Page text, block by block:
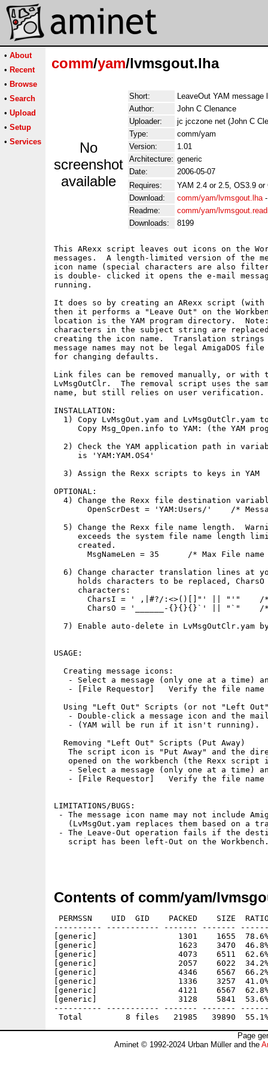
• About
• Recent
• Browse
• Search
• Upload
• Setup
• Services
comm/yam/lvmsgout.lha
No
screenshot
available
Short:
LeaveOut YAM message
Author:
John C Clenance
Uploader:
jc jcczone net (John C
Type:
comm/yam
Version:
1.01
Architecture: generic
Date:
2006-05-07
Requires:
YAM 2.4 or 2.5, OS3.9 or
Download:
comm/yam/lvmsgout.lha
Readme:
comm/yam/
Downloads:
8199
This ARexx script leaves out icons on the
messages.  A length-limited version of the
icon name (special characters are also
is double- clicked it opens the e-mail
running.
It does so by creating an ARexx script
then it performs a "Leave Out" on the
location is the YAM program directory.  Note:
characters in the subject string are
creating the icon name.  Translation strings
message names may not be legal AmigaDOS
for changing defaults.
Link files can be removed manually, or with
LvMsgOutClr.  The removal script uses the
name, but still relies on user verification.
INSTALLATION:
1) Copy LvMsgOut.yam and LvMsgOutClr.yam
Copy Msg_Open.info to YAM: (the YAM
2) Check the YAM application path in
     is 'YAM:YAM.OS4'
  3) Assign the Rexx scripts to keys in YAM
OPTIONAL:
4) Change the Rexx file destination
OpenScrDest = 'YAM:Users/'    /*
5) Change the Rexx file name length.
exceeds the system file name length
     created.
MsgNameLen = 35      /* Max File
6) Change character translation lines at
holds characters to be replaced,
     characters:
CharsI = ' ,|#?/:<>()[]"' || "'"
CharsO = '______-{}{}{}`' || "`"
7) Enable auto-delete in LvMsgOutClr.yam
USAGE:
  Creating message icons:
- Select a message (only one at a time)
- [File Requestor]   Verify the file name
Using "Left Out" Scripts (or not "Left
- Double-click a message icon and the
   - (YAM will be run if it isn't running).
  Removing "Left Out" Scripts (Put Away)
The script icon is "Put Away" and the
opened on the workbench (the Rexx script
- Select a message (only one at a time)
- [File Requestor]   Verify the file name
LIMITATIONS/BUGS:
- The message icon name may not include
(LvMsgOut.yam replaces them based on a
- The Leave-Out operation fails if the
script has been left-Out on the
Contents of comm/yam/
PERMSSN    UID  GID    PACKED    SIZE
---------- ----------- ------- -------
[generic]                 1301    1655  78.6% -
[generic]                 1623    3470  46.8% -
[generic]                 4073    6511  62.6% -
[generic]                 2057    6022  34.2% -
[generic]                 4346    6567  66.2% -
[generic]                 1336    3257  41.0% -
[generic]                 4121    6567  62.8% -
[generic]                 3128    5841  53.6% -
---------- ----------- ------- -------
Page
Aminet © 1992-2024 Urban Müller and the